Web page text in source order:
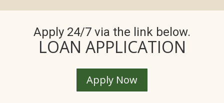
Apply 24/7 via the link below.
LOAN APPLICATION
Apply Now